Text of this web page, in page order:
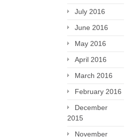
July 2016
June 2016
May 2016
April 2016
March 2016
February 2016
December
2015
November